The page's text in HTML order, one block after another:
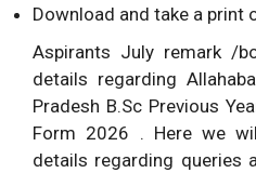
Download and take a print
Aspirants July remark /
details regarding
Pradesh B.Sc Previous
Form 2026 . Here we
details regarding queries